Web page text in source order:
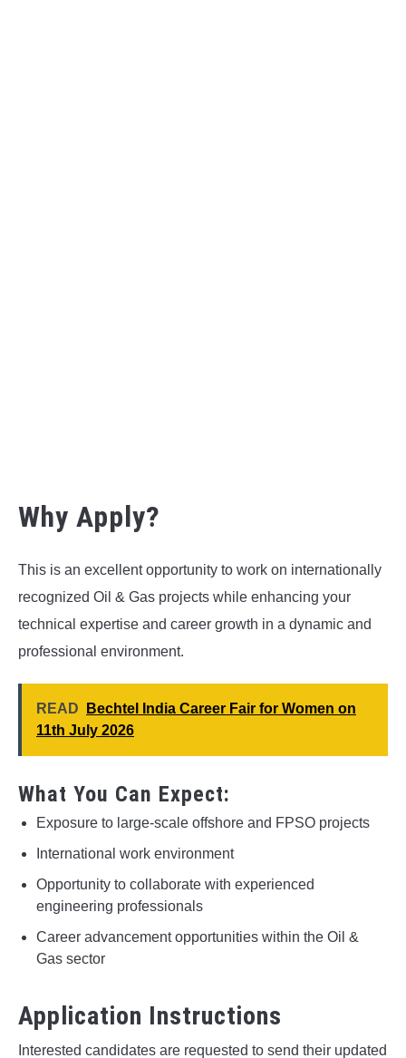
Why Apply?
This is an excellent opportunity to work on internationally
recognized Oil & Gas projects while enhancing your
technical expertise and career growth in a dynamic and
professional environment.
READ
Bechtel India Career Fair for Women on
11th July 2026
What You Can Expect:
Exposure to large-scale offshore and FPSO projects
International work environment
Opportunity to collaborate with experienced
engineering professionals
Career advancement opportunities within the Oil &
Gas sector
Application Instructions
Interested candidates are requested to send their updated